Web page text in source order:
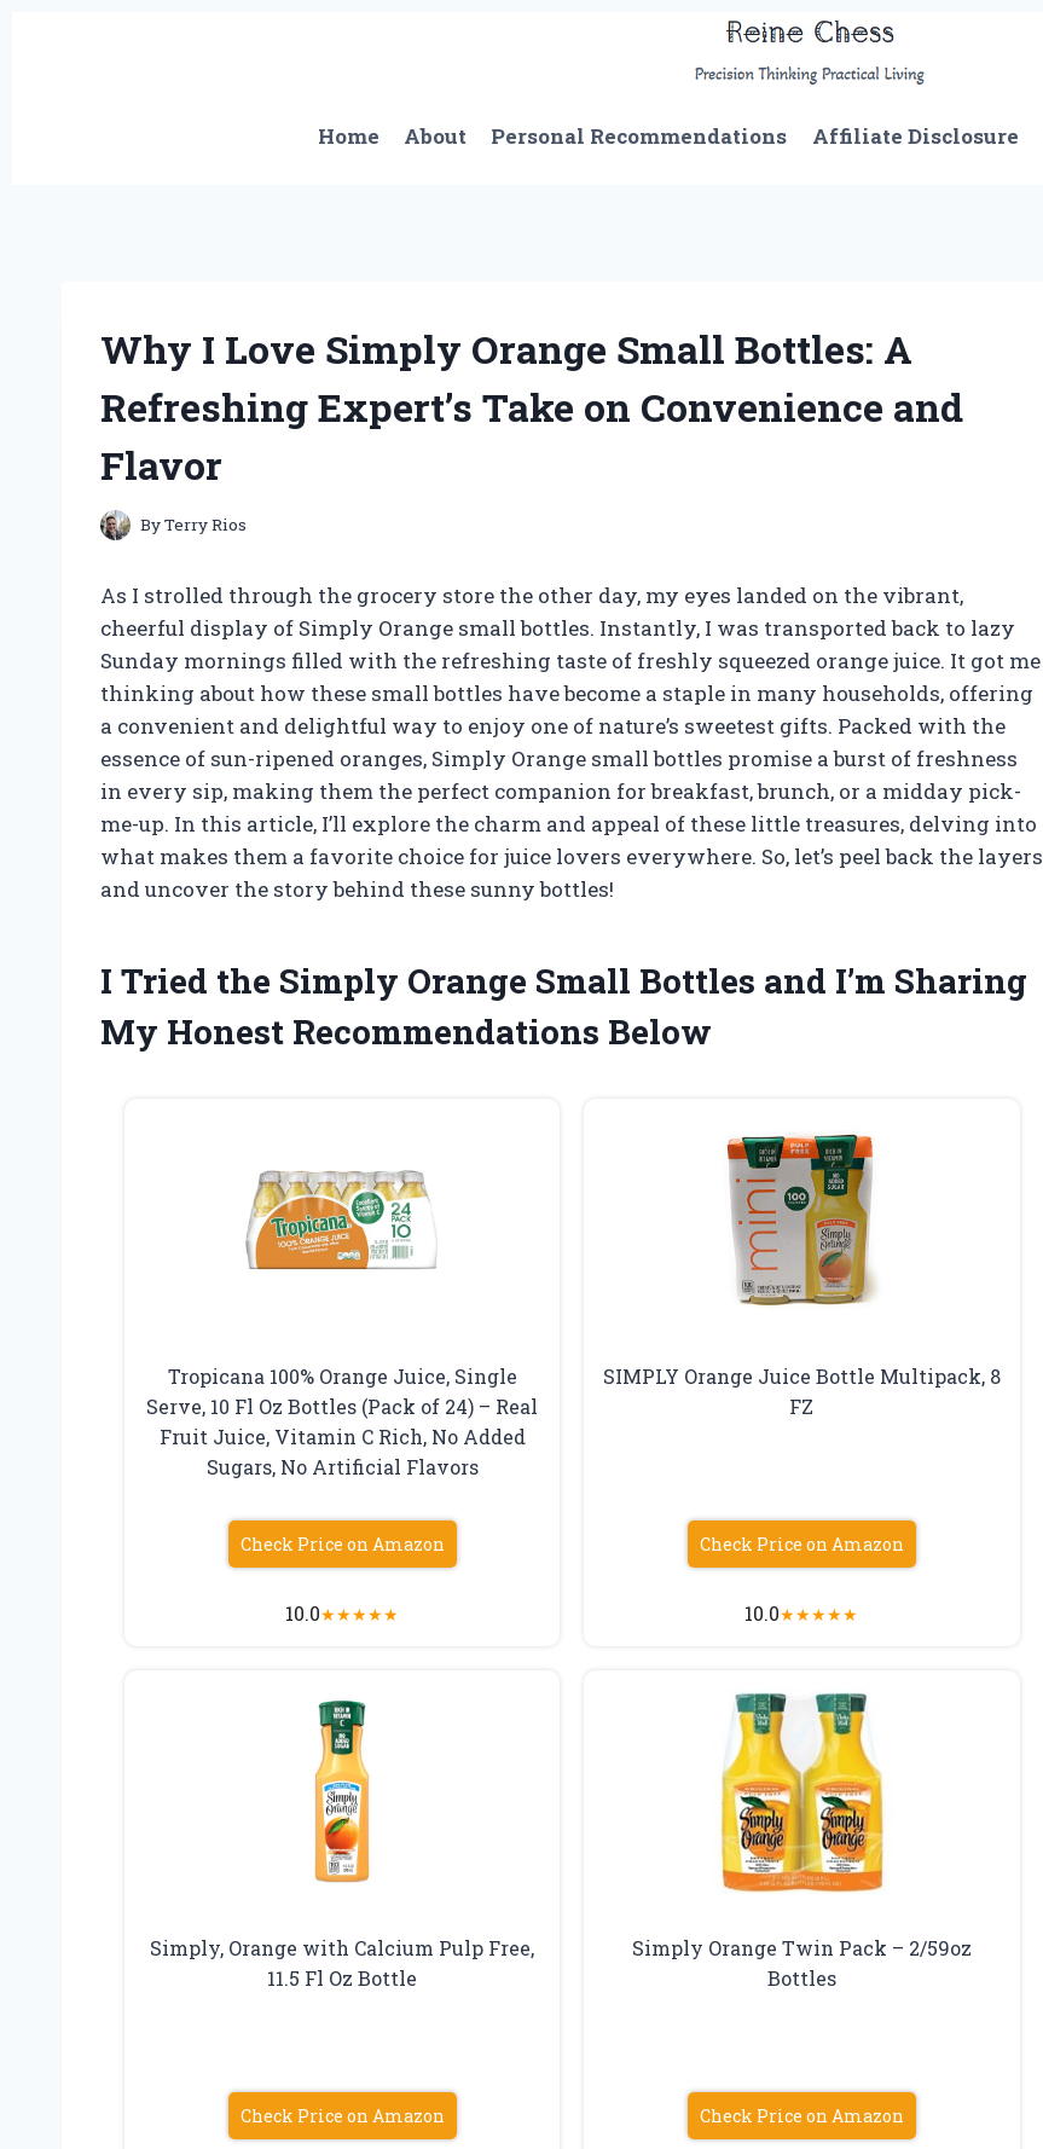
Home
About Personal Recommendations Affiliate Disclosure
Why I Love Simply Orange Small Bottles: A
Refreshing Expert’s Take on Convenience and
Flavor
ByTerry Rios
As I strolled through the grocery store the other day, my eyes landed on the vibrant,
cheerful display of Simply Orange small bottles. Instantly, I was transported back to lazy
Sunday mornings filled with the refreshing taste of freshly squeezed orange juice. It got me
thinking about how these small bottles have become a staple in many households, offering
a convenient and delightful way to enjoy one of nature’s sweetest gifts. Packed with the
essence of sun-ripened oranges, Simply Orange small bottles promise a burst of freshness
in every sip, making them the perfect companion for breakfast, brunch, or a midday pick-
me-up. In this article, I’ll explore the charm and appeal of these little treasures, delving into
what makes them a favorite choice for juice lovers everywhere. So, let’s peel back the layers
and uncover the story behind these sunny bottles!
I Tried the Simply Orange Small Bottles and I’m Sharing
My Honest Recommendations Below
Tropicana 100% Orange Juice, Single
Serve, 10 Fl Oz Bottles (Pack of 24) – Real
Fruit Juice, Vitamin C Rich, No Added
Sugars, No Artificial Flavors
Check Price on Amazon
10.0★★★★★
SIMPLY Orange Juice Bottle Multipack, 8
FZ
Check Price on Amazon
10.0★★★★★
Simply, Orange with Calcium Pulp Free,
11.5 Fl Oz Bottle
Check Price on Amazon
Simply Orange Twin Pack – 2/59oz
Bottles
Check Price on Amazon